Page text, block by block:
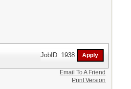
JobID: 1938
Email To A Friend
Print Version